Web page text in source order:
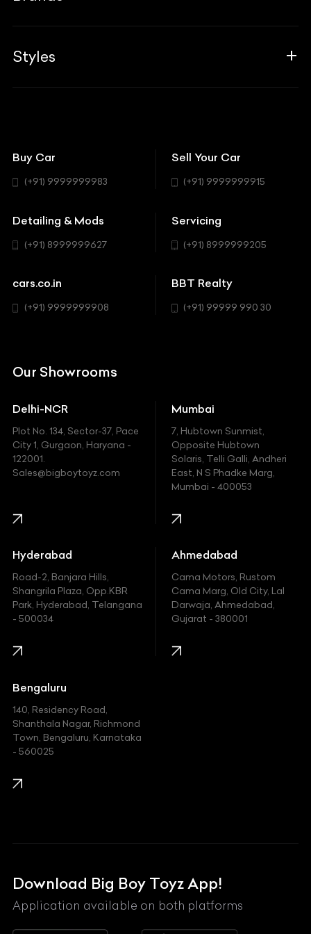
Career
Associates
BBT Realty
Blogs
Insurance
Modifications
Workshop
Aston Martin
BYD
Cadillac
Chevrolet
Chrysler
Ferrari
Fiat
Ford
Honda
Hummer
Hyundai
Indian
Jaguar
Jeep
Kawasaki
KIA
Lexus
Mahindra
Maserati
Maybach
Styles
Coupe
Hatchback
SUV
Buy Car
(+91) 9999999983
Sell Your Car
(+91) 9999999915
Detailing & Mods
(+91) 8999999627
Servicing
(+91) 8999999205
cars.co.in
(+91) 9999999908
BBT Realty
(+91) 99999 990 30
Our Showrooms
Delhi-NCR
Plot No. 134, Sector-37, Pace
City 1, Gurgaon, Haryana -
122001.
Sales@bigboytoyz.com
Mumbai
7, Hubtown Sunmist,
Opposite Hubtown
Solaris, Telli Galli, Andheri
East, N S Phadke Marg,
Mumbai - 400053
Hyderabad
Road-2, Banjara Hills,
Shangrila Plaza, Opp.KBR
Park, Hyderabad, Telangana
- 500034
Ahmedabad
Cama Motors, Rustom
Cama Marg, Old City, Lal
Darwaja, Ahmedabad,
Gujarat - 380001
Bengaluru
140, Residency Road,
Shanthala Nagar, Richmond
Town, Bengaluru, Karnataka
- 560025
Download Big Boy Toyz App!
Application available on both platforms